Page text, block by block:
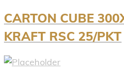
CARTON CUBE
KRAFT RSC 25/PKT